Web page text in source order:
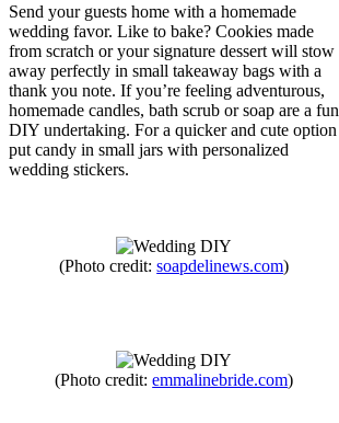
Send your guests home with a homemade
wedding favor. Like to bake? Cookies made
from scratch or your signature dessert will stow
away perfectly in small takeaway bags with a
thank you note. If you’re feeling adventurous,
homemade candles, bath scrub or soap are a fun
DIY undertaking. For a quicker and cute option
put candy in small jars with personalized
wedding stickers.
(Photo credit:soapdelinews.com)
(Photo credit:emmalinebride.com)